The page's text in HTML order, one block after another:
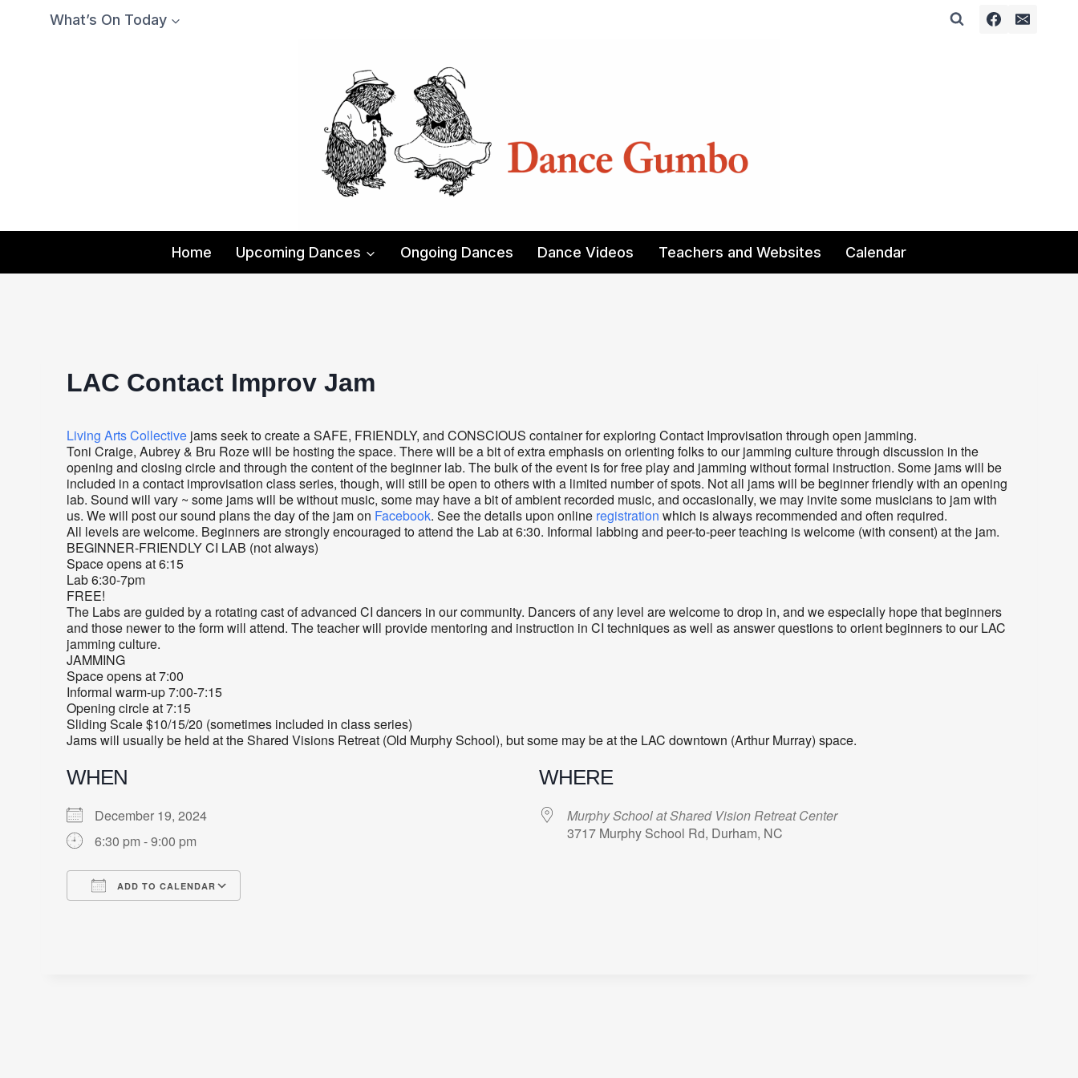
What’s On Today
Home Upcoming Dances Ongoing Dances Dance Videos Teachers and Websites Calendar
LAC Contact Improv Jam
Living Arts Collective jams seek to create a SAFE, FRIENDLY, and CONSCIOUS container for exploring Contact Improvisation through open jamming.
Toni Craige, Aubrey & Bru Roze will be hosting the space. There will be a bit of extra emphasis on orienting folks to our jamming culture through discussion in the
opening and closing circle and through the content of the beginner lab. The bulk of the event is for free play and jamming without formal instruction. Some jams will be
included in a contact improvisation class series, though, will still be open to others with a limited number of spots. Not all jams will be beginner friendly with an opening
lab. Sound will vary ~ some jams will be without music, some may have a bit of ambient recorded music, and occasionally, we may invite some musicians to jam with
us. We will post our sound plans the day of the jam on Facebook. See the details upon online registration which is always recommended and often required.
All levels are welcome. Beginners are strongly encouraged to attend the Lab at 6:30. Informal labbing and peer-to-peer teaching is welcome (with consent) at the jam.
BEGINNER-FRIENDLY CI LAB (not always)
Space opens at 6:15
Lab 6:30-7pm
FREE!
The Labs are guided by a rotating cast of advanced CI dancers in our community. Dancers of any level are welcome to drop in, and we especially hope that beginners
and those newer to the form will attend. The teacher will provide mentoring and instruction in CI techniques as well as answer questions to orient beginners to our LAC
jamming culture.
JAMMING
Space opens at 7:00
Informal warm-up 7:00-7:15
Opening circle at 7:15
Sliding Scale $10/15/20 (sometimes included in class series)
Jams will usually be held at the Shared Visions Retreat (Old Murphy School), but some may be at the LAC downtown (Arthur Murray) space.
WHEN
December 19, 2024
6:30 pm - 9:00 pm
ADD TO CALENDAR
WHERE
Murphy School at Shared Vision Retreat Center
3717 Murphy School Rd, Durham, NC